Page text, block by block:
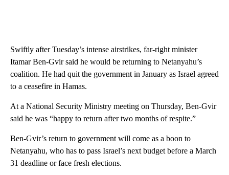
Swiftly after Tuesday’s intense airstrikes, far-right minister
Itamar Ben-Gvir said he would be returning to Netanyahu’s
coalition. He had quit the government in January as Israel agreed
to a ceasefire in Hamas.
At a National Security Ministry meeting on Thursday, Ben-Gvir
said he was “happy to return after two months of respite.”
Ben-Gvir’s return to government will come as a boon to
Netanyahu, who has to pass Israel’s next budget before a March
31 deadline or face fresh elections.